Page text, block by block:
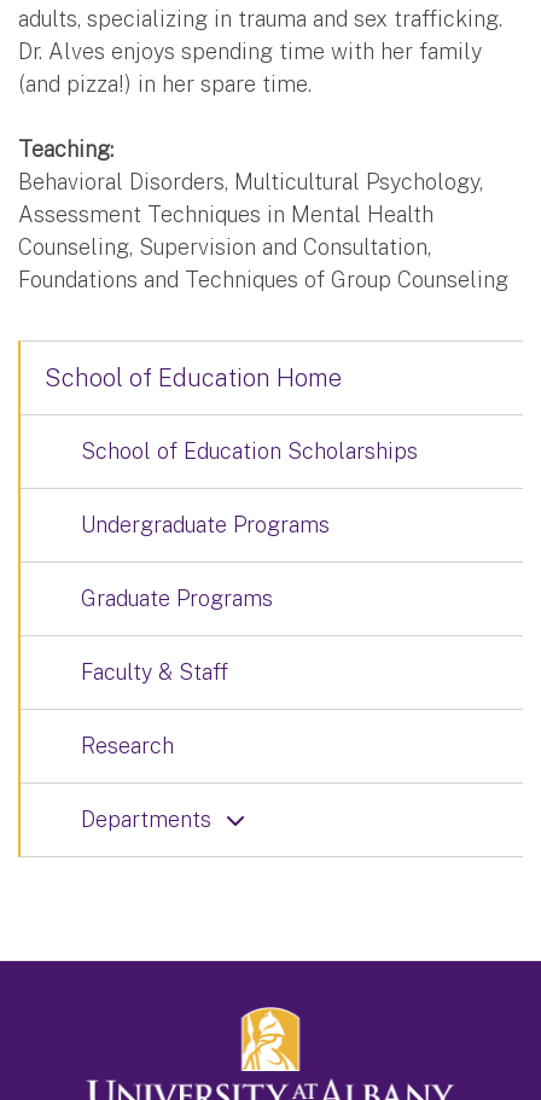
adults, specializing in trauma and sex trafficking.
Dr. Alves enjoys spending time with her family
(and pizza!) in her spare time.
Teaching:
Behavioral Disorders, Multicultural Psychology,
Assessment Techniques in Mental Health
Counseling, Supervision and Consultation,
Foundations and Techniques of Group Counseling
School of Education Home
School of Education Scholarships
Undergraduate Programs
Graduate Programs
Faculty & Staff
Research
Departments